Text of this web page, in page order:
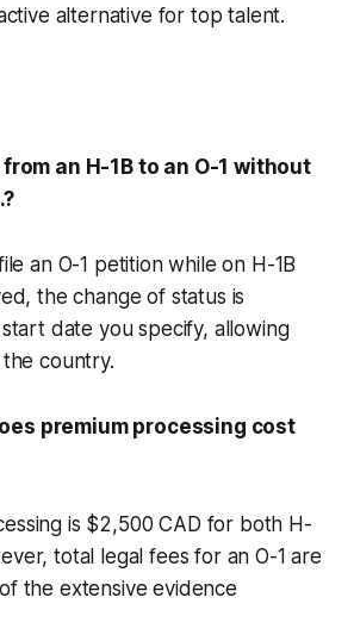
alternative for top talent.
an H-1B to an O-1 without
an O-1 petition while on H-1B
the change of status is
date you specify, allowing
country.
premium processing cost
is $2,500 CAD for both H-
total legal fees for an O-1 are
the extensive evidence